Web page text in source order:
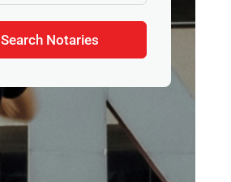
Search Notaries